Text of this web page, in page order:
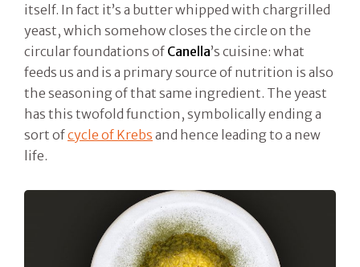
itself. In fact it’s a butter whipped with chargrilled
yeast, which somehow closes the circle on the
circular foundations of Canella’s cuisine: what
feeds us and is a primary source of nutrition is also
the seasoning of that same ingredient. The yeast
has this twofold function, symbolically ending a
sort ofcycle of Krebs and hence leading to a new
life.